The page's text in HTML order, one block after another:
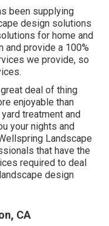
been supplying
design solutions
for home and
and provide a 100%
we provide, so
deal of thing
enjoyable than
treatment and
your nights and
Landscape
that have the
required to deal
design
CA